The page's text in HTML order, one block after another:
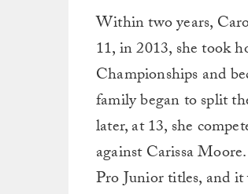
Within two years,
11, in 2013, she took
Championships and
family began to split
later, at 13, she
against Carissa
Pro Junior titles, and